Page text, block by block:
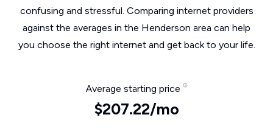
confusing and stressful. Comparing internet providers
against the averages in the Henderson area can help
you choose the right internet and get back to your life.
Average starting price
$207.22/mo